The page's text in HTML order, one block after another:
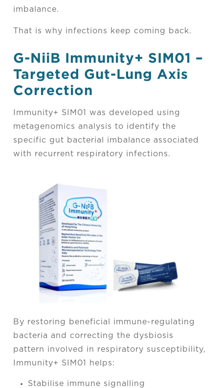
imbalance.
That is why infections keep coming back.
G-NiiB Immunity+ SIM01 –
Targeted Gut-Lung Axis
Correction
Immunity+ SIM01 was developed using
metagenomics analysis to identify the
specific gut bacterial imbalance associated
with recurrent respiratory infections.
By restoring beneficial immune-regulating
bacteria and correcting the dysbiosis
pattern involved in respiratory susceptibility,
Immunity+ SIM01 helps:
Stabilise immune signalling